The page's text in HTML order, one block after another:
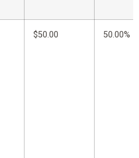
$50.00 50.00%